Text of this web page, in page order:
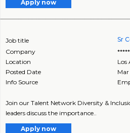
Apply now
Job title Sr
Company
Location
Los
Posted Date
Info Source
Join our Talent Network Diversity &
leaders discuss the importance..
Apply now